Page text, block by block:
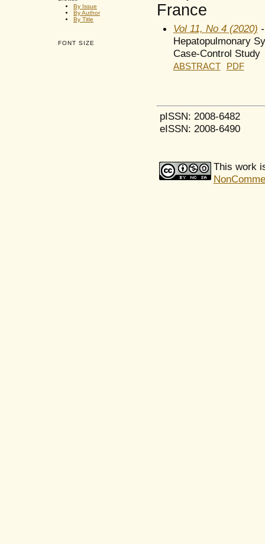
By Issue
By Author
By Title
FONT SIZE
France
Vol 11, No 4 (2020)
Hepatopulmonary
Case-Control Study
ABSTRACT PDF
pISSN: 2008-6482
eISSN: 2008-6490
This work